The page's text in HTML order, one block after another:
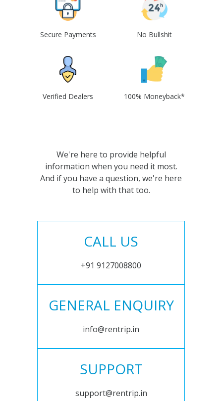
Secure Payments No Bullshit
Verified Dealers 100% Moneyback*
We're here to provide helpful
information when you need it most.
And if you have a question, we're here
to help with that too.
CALL US
+91 9127008800
GENERAL ENQUIRY
info@rentrip.in
SUPPORT
support@rentrip.in